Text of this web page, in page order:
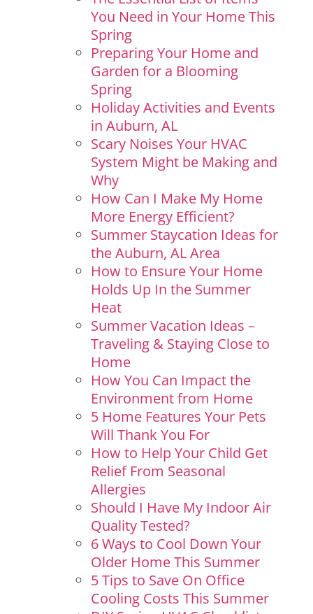
You Need in Your Home This
Spring
Preparing Your Home and
Garden for a Blooming
Spring
Holiday Activities and Events
in Auburn, AL
Scary Noises Your HVAC
System Might be Making and
Why
How Can I Make My Home
More Energy Efficient?
Summer Staycation Ideas for
the Auburn, AL Area
How to Ensure Your Home
Holds Up In the Summer
Heat
Summer Vacation Ideas –
Traveling & Staying Close to
Home
How You Can Impact the
Environment from Home
5 Home Features Your Pets
Will Thank You For
How to Help Your Child Get
Relief From Seasonal
Allergies
Should I Have My Indoor Air
Quality Tested?
6 Ways to Cool Down Your
Older Home This Summer
5 Tips to Save On Office
Cooling Costs This Summer